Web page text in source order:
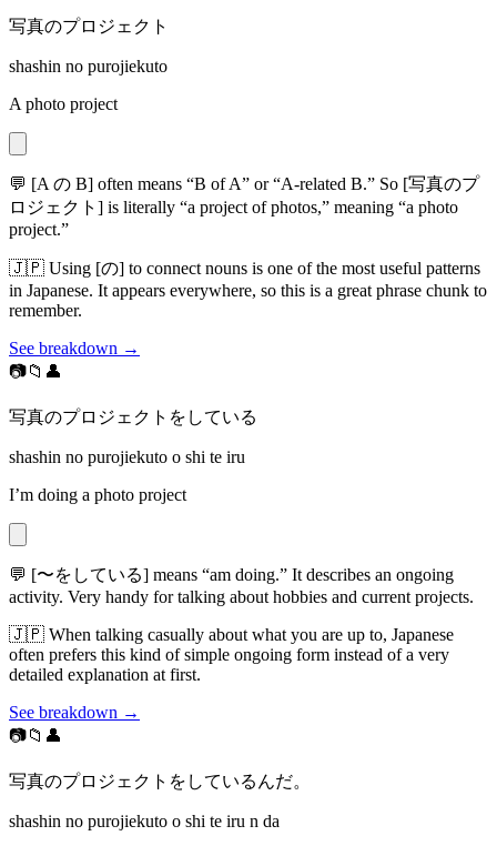
写真のプロジェクト
shashin no purojiekuto
A photo project
💬 [A の B] often means “B of A” or “A-related B.” So [写真のプ
ロジェクト] is literally “a project of photos,” meaning “a photo
project.”
🇯🇵 Using [の] to connect nouns is one of the most useful patterns
in Japanese. It appears everywhere, so this is a great phrase chunk to
remember.
See breakdown →
📷📁👤
写真のプロジェクトをしている
shashin no purojiekuto o shi te iru
I’m doing a photo project
💬 [〜をしている] means “am doing.” It describes an ongoing
activity. Very handy for talking about hobbies and current projects.
🇯🇵 When talking casually about what you are up to, Japanese
often prefers this kind of simple ongoing form instead of a very
detailed explanation at first.
See breakdown →
📷📁👤
写真のプロジェクトをしているんだ。
shashin no purojiekuto o shi te iru n da